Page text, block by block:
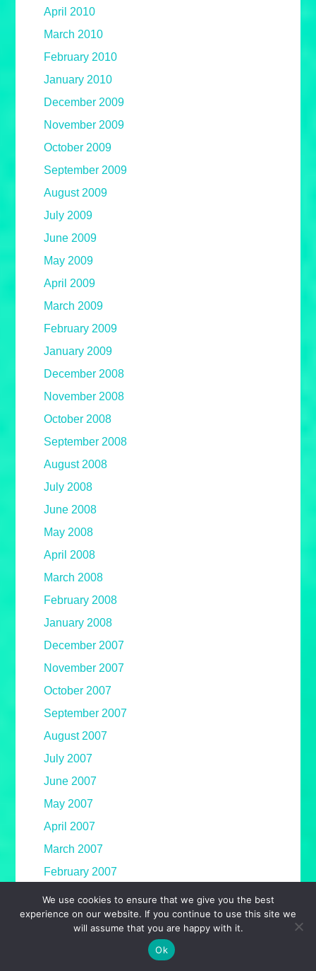
April 2010
March 2010
February 2010
January 2010
December 2009
November 2009
October 2009
September 2009
August 2009
July 2009
June 2009
May 2009
April 2009
March 2009
February 2009
January 2009
December 2008
November 2008
October 2008
September 2008
August 2008
July 2008
June 2008
May 2008
April 2008
March 2008
February 2008
January 2008
December 2007
November 2007
October 2007
September 2007
August 2007
July 2007
June 2007
May 2007
April 2007
March 2007
February 2007
January 2007
December 2006
We use cookies to ensure that we give you the best
experience on our website. If you continue to use this site we
will assume that you are happy with it.
Ok